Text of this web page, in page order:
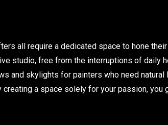
all require a dedicated space to hone
studio, free from the interruptions of daily
and skylights for painters who need natural
a space solely for your passion, you